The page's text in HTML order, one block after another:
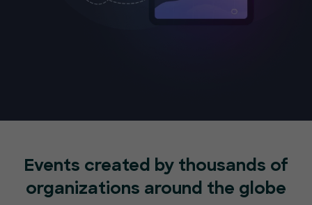
Events created by thousands of
organizations around the globe